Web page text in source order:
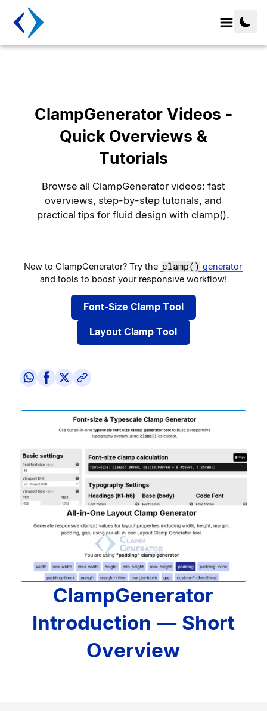
ClampGenerator Videos -
Quick Overviews &
Tutorials
Browse all ClampGenerator videos: fast
overviews, step-by-step tutorials, and
practical tips for fluid design with clamp().
New to ClampGenerator? Try the clamp() generator
and tools to boost your responsive workflow!
Font-Size Clamp Tool
Layout Clamp Tool
ClampGenerator
Introduction — Short
Overview